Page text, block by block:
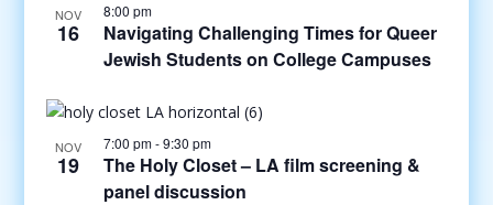
NOV
16
8:00 pm
Navigating Challenging Times for Queer
Jewish Students on College Campuses
NOV
19
7:00 pm-9:30 pm
The Holy Closet – LA film screening &
panel discussion